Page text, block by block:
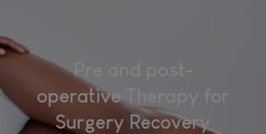
Pre and post-
operative Therapy for
Surgery Recovery